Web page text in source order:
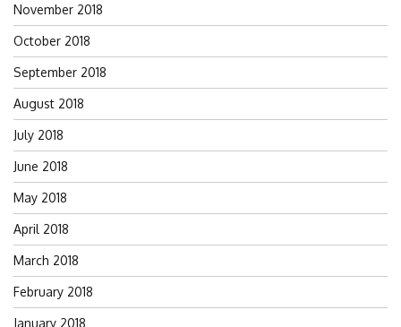
November 2018
October 2018
September 2018
August 2018
July 2018
June 2018
May 2018
April 2018
March 2018
February 2018
January 2018